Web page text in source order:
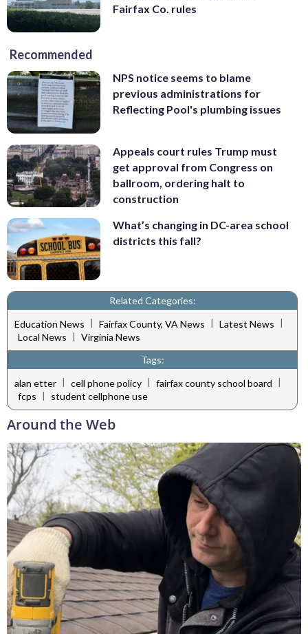
Fairfax Co. rules
Recommended
NPS notice seems to blame
previous administrations for
Reflecting Pool's plumbing issues
Appeals court rules Trump must
get approval from Congress on
ballroom, ordering halt to
construction
What’s changing in DC-area school
districts this fall?
Related Categories:
Education News | Fairfax County, VA News | Latest News |
Local News | Virginia News
Tags:
alan etter | cell phone policy | fairfax county school board |
fcps | student cellphone use
Around the Web